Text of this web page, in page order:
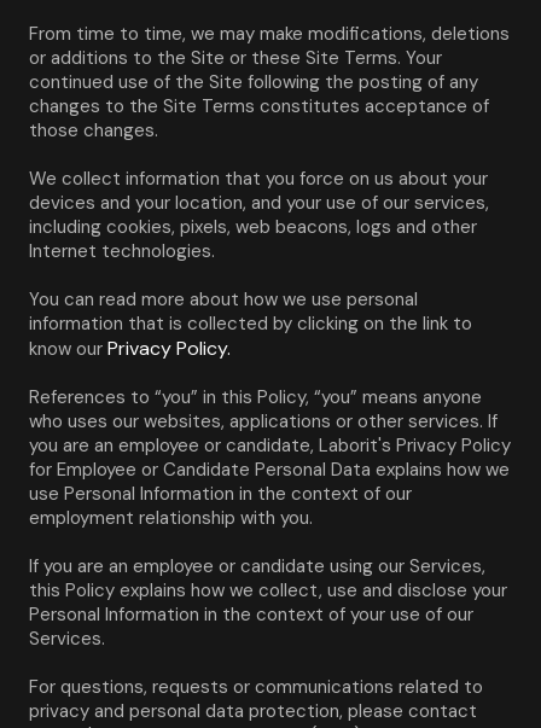
From time to time, we may make modifications, deletions
or additions to the Site or these Site Terms. Your
continued use of the Site following the posting of any
changes to the Site Terms constitutes acceptance of
those changes.
We collect information that you force on us about your
devices and your location, and your use of our services,
including cookies, pixels, web beacons, logs and other
Internet technologies.
You can read more about how we use personal
information that is collected by clicking on the link to
know our Privacy Policy.
References to “you” in this Policy, “you” means anyone
who uses our websites, applications or other services. If
you are an employee or candidate, Laborit's Privacy Policy
for Employee or Candidate Personal Data explains how we
use Personal Information in the context of our
employment relationship with you.
If you are an employee or candidate using our Services,
this Policy explains how we collect, use and disclose your
Personal Information in the context of your use of our
Services.
For questions, requests or communications related to
privacy and personal data protection, please contact